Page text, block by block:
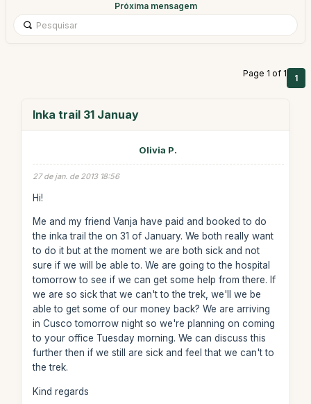
Próxima mensagem
Page 1 of 1 1
Inka trail 31 Januay
Olivia P.
27 de jan. de 2013 18:56
Hi!
Me and my friend Vanja have paid and booked to do
the inka trail the on 31 of January. We both really want
to do it but at the moment we are both sick and not
sure if we will be able to. We are going to the hospital
tomorrow to see if we can get some help from there. If
we are so sick that we can't to the trek, we'll we be
able to get some of our money back? We are arriving
in Cusco tomorrow night so we're planning on coming
to your office Tuesday morning. We can discuss this
further then if we still are sick and feel that we can't to
the trek.
Kind regards